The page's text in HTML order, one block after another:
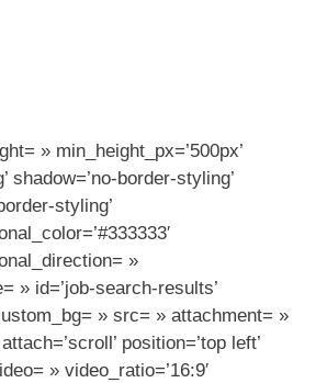
» min_height_px=’500px’
shadow=’no-border-styling’
styling’
»
» id=’job-search-results’
» src= » attachment= »
position=’top left’
» video_ratio=’16:9′